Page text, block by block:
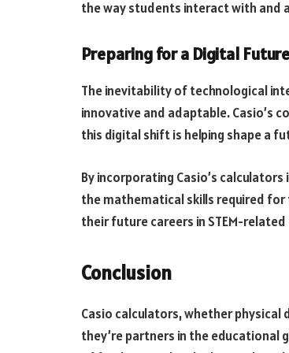
the way students interact with and
Preparing for a Digital Future
The inevitability of technological
innovative and adaptable. Casio’s
this digital shift is helping shape a
By incorporating Casio’s
the mathematical skills required
their future careers in STEM-
Conclusion
Casio calculators, whether
they’re partners in the educational